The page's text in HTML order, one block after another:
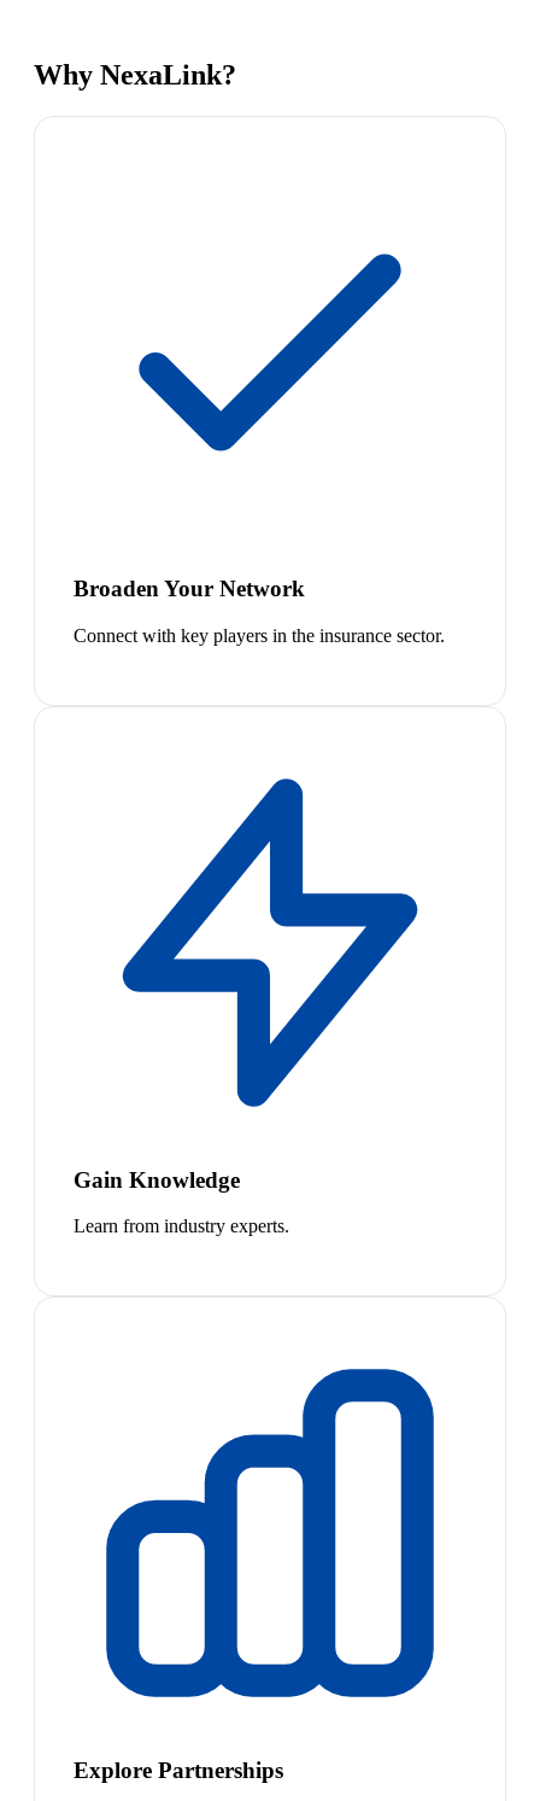
Why NexaLink?
Broaden Your Network
Connect with key players in the insurance sector.
Gain Knowledge
Learn from industry experts.
Explore Partnerships